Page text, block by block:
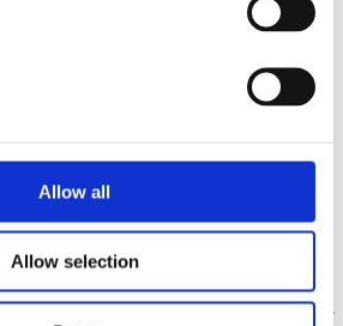
Allow all
Allow selection
April 5, 2023in
joins TalkTalk